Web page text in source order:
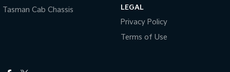
Tasman Cab Chassis
LEGAL
Privacy Policy
Terms of Use